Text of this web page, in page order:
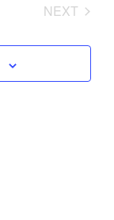
and
NEXT